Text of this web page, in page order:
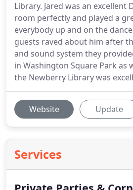
Library. Jared was an excellent
room perfectly and played a
everybody up and on the
guests raved about him after
and sound system they
in Washington Square Park as
the Newberry Library was
Website Update
Services